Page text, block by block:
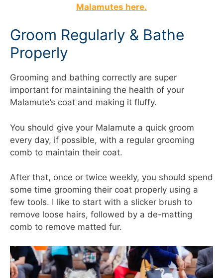
Malamutes here.
Groom Regularly & Bathe
Properly
Grooming and bathing correctly are super
important for maintaining the health of your
Malamute’s coat and making it fluffy.
You should give your Malamute a quick groom
every day, if possible, with a regular grooming
comb to maintain their coat.
After that, once or twice weekly, you should spend
some time grooming their coat properly using a
few tools. I like to start with a slicker brush to
remove loose hairs, followed by a de-matting
comb to remove matted fur.